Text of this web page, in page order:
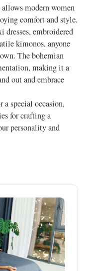
modern women
comfort and style.
embroidered
kimonos, anyone
The bohemian
making it a
out and embrace
a special occasion,
for crafting a
personality and